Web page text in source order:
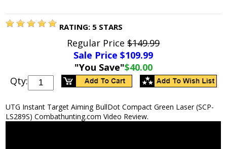
RATING: 5 STARS
Regular Price$149.99
Sale Price $109.99
"You Save"$40.00
Qty:
UTG Instant Target Aiming BullDot Compact Green Laser (SCP-
LS289S) Combathunting.com Video Review.